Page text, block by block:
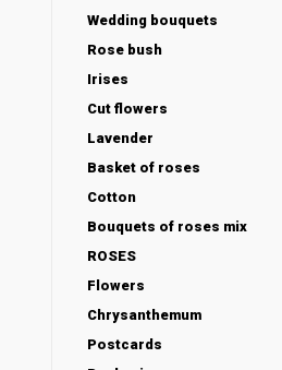
Wedding bouquets
Rose bush
Irises
Cut flowers
Lavender
Basket of roses
Cotton
Bouquets of roses mix
ROSES
Flowers
Chrysanthemum
Postcards